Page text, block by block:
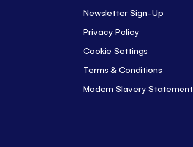
Newsletter Sign-Up
Privacy Policy
Cookie Settings
Terms & Conditions
Modern Slavery Statement